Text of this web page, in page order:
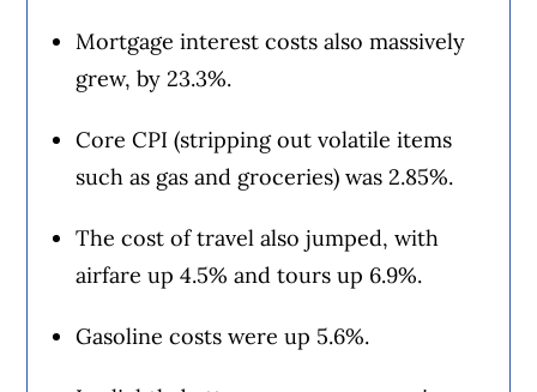
Mortgage interest costs also massively
grew, by 23.3%.
Core CPI (stripping out volatile items
such as gas and groceries) was 2.85%.
The cost of travel also jumped, with
airfare up 4.5% and tours up 6.9%.
Gasoline costs were up 5.6%.